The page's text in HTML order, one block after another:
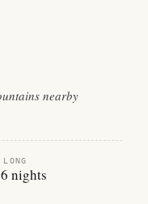
nearby
LONG
nights